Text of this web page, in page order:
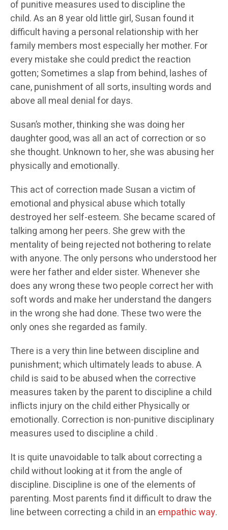
of punitive measures used to discipline the
child. As an 8 year old little girl, Susan found it
difficult having a personal relationship with her
family members most especially her mother. For
every mistake she could predict the reaction
gotten; Sometimes a slap from behind, lashes of
cane, punishment of all sorts, insulting words and
above all meal denial for days.
Susan’s mother, thinking she was doing her
daughter good, was all an act of correction or so
she thought. Unknown to her, she was abusing her
physically and emotionally.
This act of correction made Susan a victim of
emotional and physical abuse which totally
destroyed her self-esteem. She became scared of
talking among her peers. She grew with the
mentality of being rejected not bothering to relate
with anyone. The only persons who understood her
were her father and elder sister. Whenever she
does any wrong these two people correct her with
soft words and make her understand the dangers
in the wrong she had done. These two were the
only ones she regarded as family.
There is a very thin line between discipline and
punishment; which ultimately leads to abuse. A
child is said to be abused when the corrective
measures taken by the parent to discipline a child
inflicts injury on the child either Physically or
emotionally. Correction is non-punitive disciplinary
measures used to discipline a child .
It is quite unavoidable to talk about correcting a
child without looking at it from the angle of
discipline. Discipline is one of the elements of
parenting. Most parents find it difficult to draw the
line between correcting a child in an empathic way.